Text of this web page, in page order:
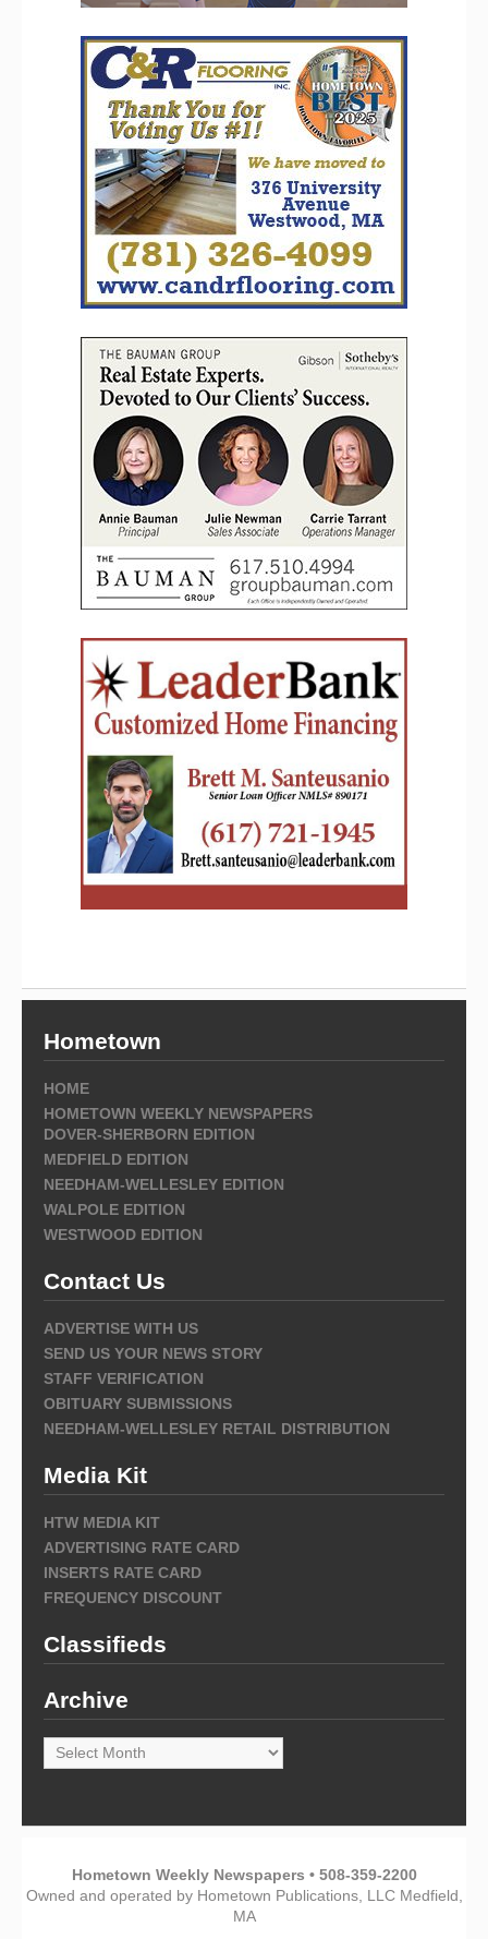
Hometown
HOME
HOMETOWN WEEKLY NEWSPAPERS
DOVER-SHERBORN EDITION
MEDFIELD EDITION
NEEDHAM-WELLESLEY EDITION
WALPOLE EDITION
WESTWOOD EDITION
Contact Us
ADVERTISE WITH US
SEND US YOUR NEWS STORY
STAFF VERIFICATION
OBITUARY SUBMISSIONS
NEEDHAM-WELLESLEY RETAIL DISTRIBUTION
Media Kit
HTW MEDIA KIT
ADVERTISING RATE CARD
INSERTS RATE CARD
FREQUENCY DISCOUNT
Classifieds
Archive
Archive
Hometown Weekly Newspapers • 508-359-2200
Owned and operated by Hometown Publications, LLC Medfield,
MA